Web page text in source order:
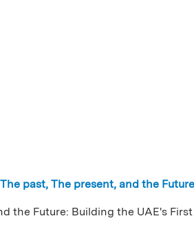
past, The present, and the
the Future: Building the UAE's